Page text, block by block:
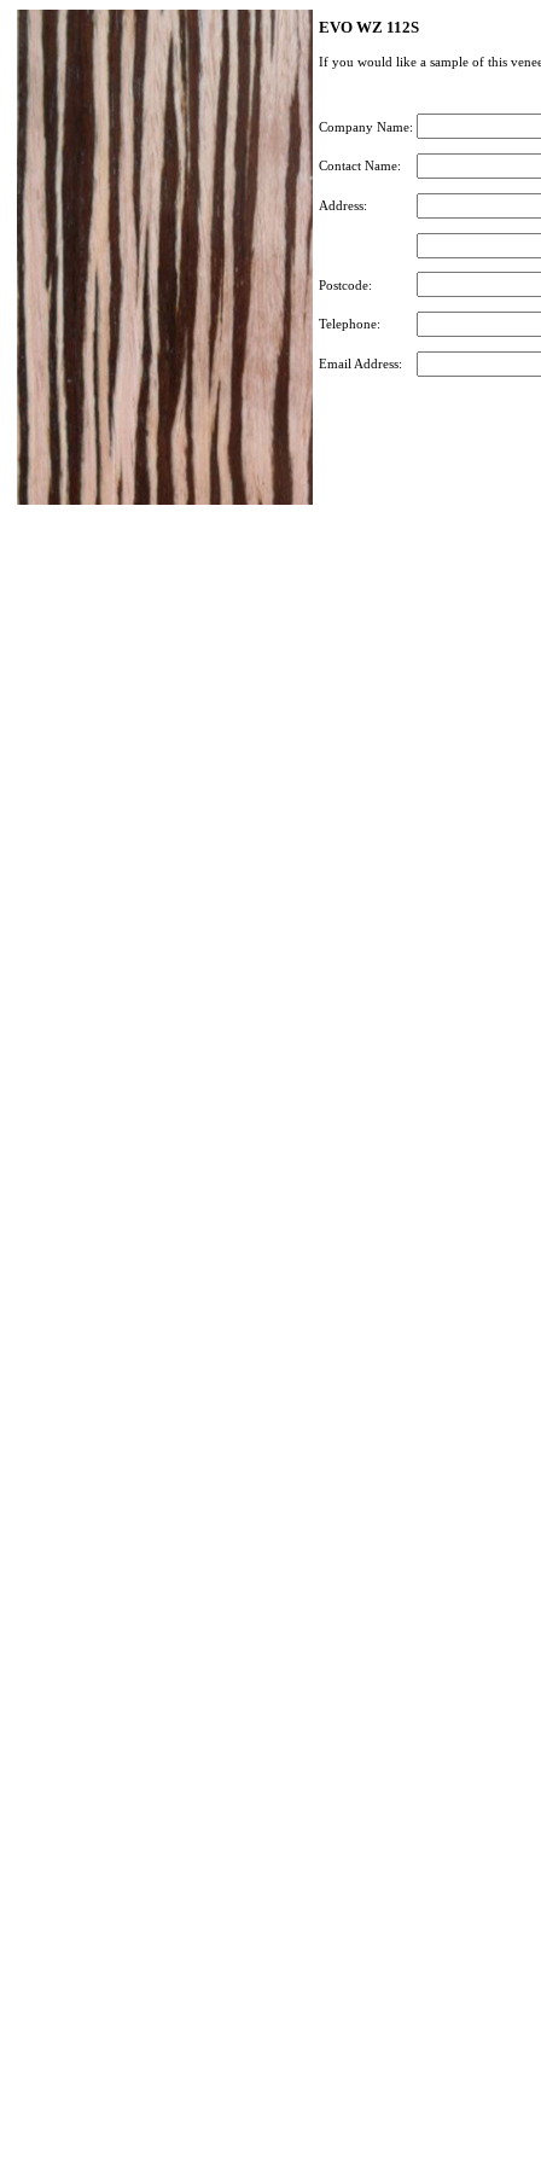
EVO WZ 112S
If you would like a sample of this
Company Name:
Contact Name:
Address:
Postcode:
Telephone:
Email Address: